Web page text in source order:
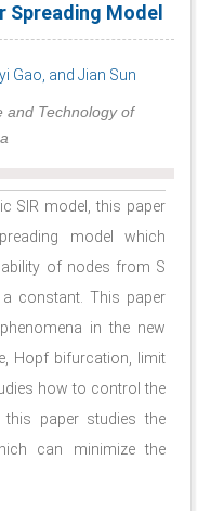
Spreading Model
Gao, and Jian Sun
and Technology of
SIR model, this paper
model which
of nodes from S
constant. This paper
in the new
Hopf bifurcation, limit
how to control the
paper studies the
can minimize the